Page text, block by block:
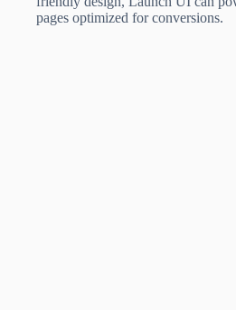
pages optimized for conversions.